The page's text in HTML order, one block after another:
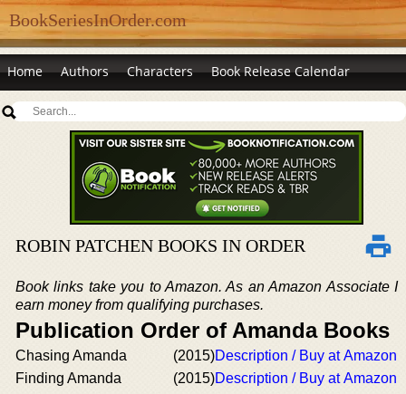
BookSeriesInOrder.com
Home Authors Characters Book Release Calendar
ROBIN PATCHEN BOOKS IN ORDER
Book links take you to Amazon. As an Amazon Associate I
earn money from qualifying purchases.
Publication Order of Amanda Books
Chasing Amanda (2015)Description / Buy at Amazon
Finding Amanda
(2015)Description / Buy at Amazon